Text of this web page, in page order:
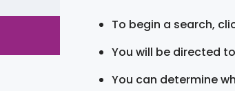
To begin a search,
You will be directed
You can determine